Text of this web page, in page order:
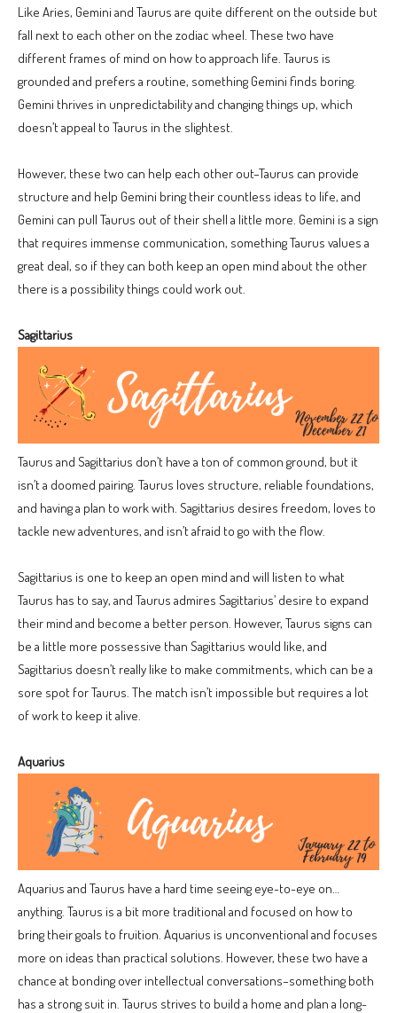
Like Aries, Gemini and Taurus are quite different on the outside but
fall next to each other on the zodiac wheel. These two have
different frames of mind on how to approach life. Taurus is
grounded and prefers a routine, something Gemini finds boring.
Gemini thrives in unpredictability and changing things up, which
doesn’t appeal to Taurus in the slightest.
However, these two can help each other out–Taurus can provide
structure and help Gemini bring their countless ideas to life, and
Gemini can pull Taurus out of their shell a little more. Gemini is a sign
that requires immense communication, something Taurus values a
great deal, so if they can both keep an open mind about the other
there is a possibility things could work out.
Sagittarius
Taurus and Sagittarius don’t have a ton of common ground, but it
isn’t a doomed pairing. Taurus loves structure, reliable foundations,
and having a plan to work with. Sagittarius desires freedom, loves to
tackle new adventures, and isn’t afraid to go with the flow.
Sagittarius is one to keep an open mind and will listen to what
Taurus has to say, and Taurus admires Sagittarius’ desire to expand
their mind and become a better person. However, Taurus signs can
be a little more possessive than Sagittarius would like, and
Sagittarius doesn’t really like to make commitments, which can be a
sore spot for Taurus. The match isn’t impossible but requires a lot
of work to keep it alive.
Aquarius
Aquarius and Taurus have a hard time seeing eye-to-eye on…
anything. Taurus is a bit more traditional and focused on how to
bring their goals to fruition. Aquarius is unconventional and focuses
more on ideas than practical solutions. However, these two have a
chance at bonding over intellectual conversations–something both
has a strong suit in. Taurus strives to build a home and plan a long-